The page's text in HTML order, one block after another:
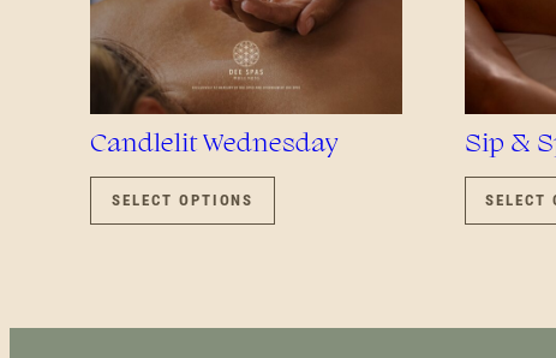
Candlelit Wednesday
SELECT OPTIONS
THIS
HAS
OPTIONS
Sip &
SELECT